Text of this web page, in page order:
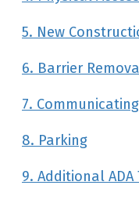
5. New
6. Barrier
7.
8. Parking
9. Additional ADA